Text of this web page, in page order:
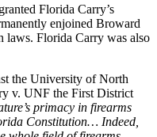
Florida Carry’s
enjoined Broward
laws. Florida Carry was also
the University of North
v. UNF the First District
primacy in firearms
Constitution… Indeed,